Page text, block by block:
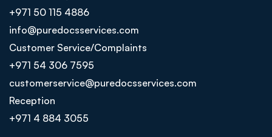
+971 50 115 4886
info@puredocsservices.com
Customer Service/Complaints
+971 54 306 7595
customerservice@puredocsservices.com
Reception
+971 4 884 3055